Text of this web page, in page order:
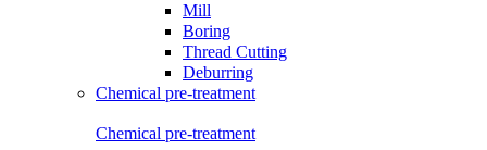
Mill
Boring
Thread Cutting
Deburring
Chemical pre-treatment
Chemical pre-treatment